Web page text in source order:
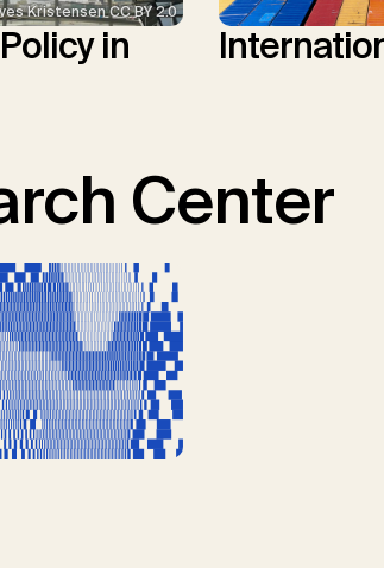
Kristensen CC BY 2.0
in
Center